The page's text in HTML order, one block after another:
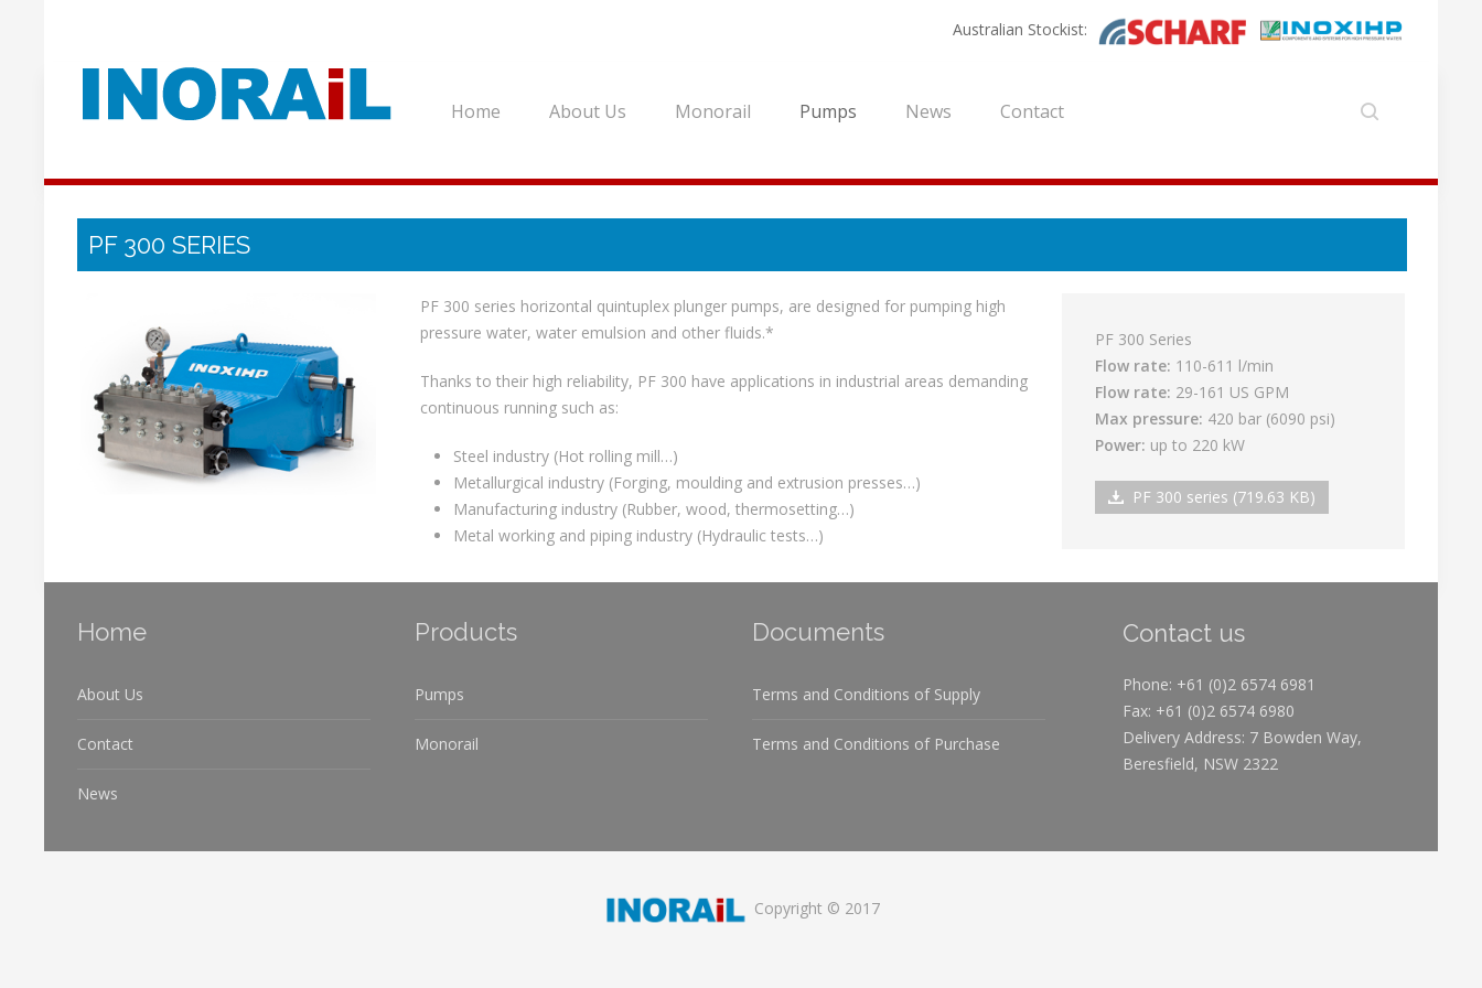
Australian Stockist:
Home About Us Monorail Pumps News Contact
PF 300 SERIES
PF 300 series horizontal quintuplex plunger pumps, are designed for pumping high
pressure water, water emulsion and other fluids.*
Thanks to their high reliability, PF 300 have applications in industrial areas demanding
continuous running such as:
Steel industry (Hot rolling mill…)
Metallurgical industry (Forging, moulding and extrusion presses…)
Manufacturing industry (Rubber, wood, thermosetting…)
Metal working and piping industry (Hydraulic tests…)
PF 300 Series
Flow rate: 110-611 l/min
Flow rate: 29-161 US GPM
Max pressure: 420 bar (6090 psi)
Power: up to 220 kW
PF 300 series (719.63 KB)
Home
About Us
Contact
News
Products
Pumps
Monorail
Documents
Terms and Conditions of Supply
Terms and Conditions of Purchase
Contact us
Phone: +61 (0)2 6574 6981
Fax: +61 (0)2 6574 6980
Delivery Address: 7 Bowden Way,
Beresfield, NSW 2322
Copyright © 2017